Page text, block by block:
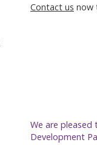
Contact us now
We are pleased
Development